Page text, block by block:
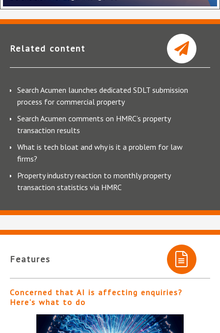
Related content
Search Acumen launches dedicated SDLT submission
process for commercial property
Search Acumen comments on HMRC’s property
transaction results
What is tech bloat and why is it a problem for law
firms?
Property industry reaction to monthly property
transaction statistics via HMRC
Features
Concerned that AI is affecting enquiries?
Here’s what to do